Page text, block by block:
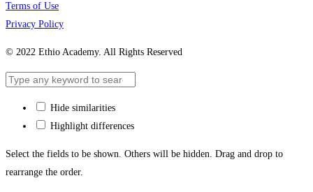
Terms of Use
Privacy Policy
© 2022 Ethio Academy. All Rights Reserved
Hide similarities
Highlight differences
Select the fields to be shown. Others will be hidden. Drag and drop to
rearrange the order.